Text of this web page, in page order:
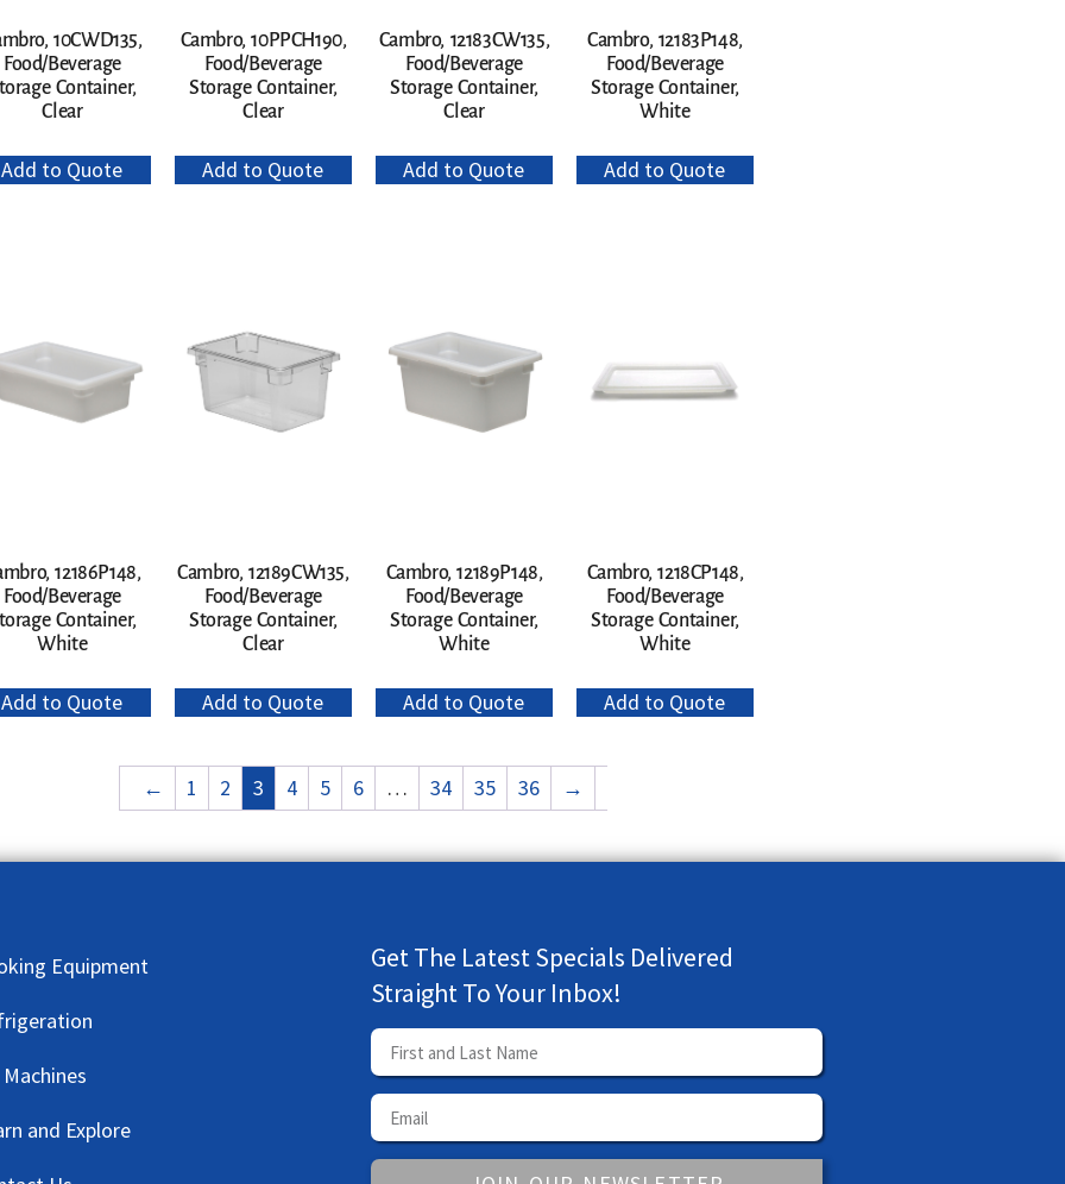
10CWD135,
Food/Beverage
Container,
Clear
Add to Quote
Cambro, 10PPCH190,
Food/Beverage
Storage Container,
Clear
Add to Quote
Cambro, 12183CW135,
Food/Beverage
Storage Container,
Clear
Add to Quote
Cambro, 12183P148,
Food/Beverage
Storage Container,
White
Add to Quote
12186P148,
Food/Beverage
Container,
White
Add to Quote
Cambro, 12189CW135,
Food/Beverage
Storage Container,
Clear
Add to Quote
Cambro, 12189P148,
Food/Beverage
Storage Container,
White
Add to Quote
Cambro, 1218CP148,
Food/Beverage
Storage Container,
White
Add to Quote
← 1 2 3 4 5 6 … 34 35 36 →
Equipment
and Explore
Get The Latest Specials Delivered
Straight To Your Inbox!